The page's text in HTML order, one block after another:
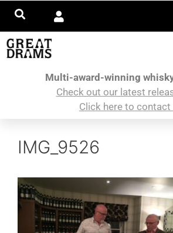
Multi-award-winning
Check out our latest
Click here to contact
IMG_9526